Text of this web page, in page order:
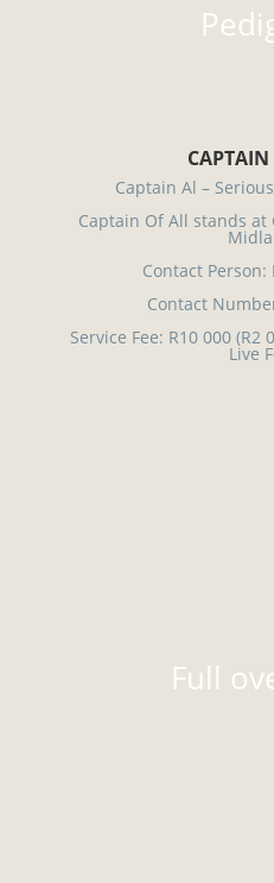
Captain Al –
Captain Of All stands at
Contact Person:
Contact
Service Fee: R10 000
Live
Full